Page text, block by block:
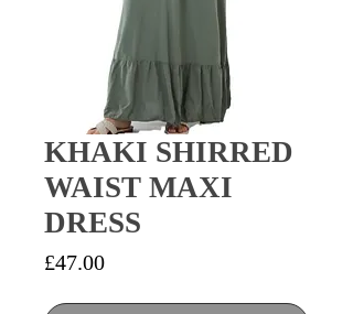
KHAKI SHIRRED
WAIST MAXI
DRESS
£47.00Price